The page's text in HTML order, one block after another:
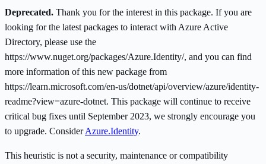
Deprecated. Thank you for the interest in this package. If you are
looking for the latest packages to interact with Azure Active
Directory, please use the
https://www.nuget.org/packages/Azure.Identity/, and you can find
more information of this new package from
https://learn.microsoft.com/en-us/dotnet/api/overview/azure/identity-
readme?view=azure-dotnet. This package will continue to receive
critical bug fixes until September 2023, we strongly encourage you
to upgrade. ConsiderAzure.Identity.
This heuristic is not a security, maintenance or compatibility